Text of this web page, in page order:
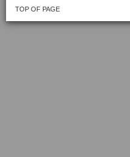
TOP OF PAGE